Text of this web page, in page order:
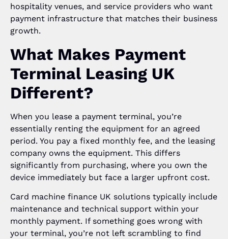
hospitality venues, and service providers who want
payment infrastructure that matches their business
growth.
What Makes Payment
Terminal Leasing UK
Different?
When you lease a payment terminal, you’re
essentially renting the equipment for an agreed
period. You pay a fixed monthly fee, and the leasing
company owns the equipment. This differs
significantly from purchasing, where you own the
device immediately but face a larger upfront cost.
Card machine finance UK solutions typically include
maintenance and technical support within your
monthly payment. If something goes wrong with
your terminal, you’re not left scrambling to find